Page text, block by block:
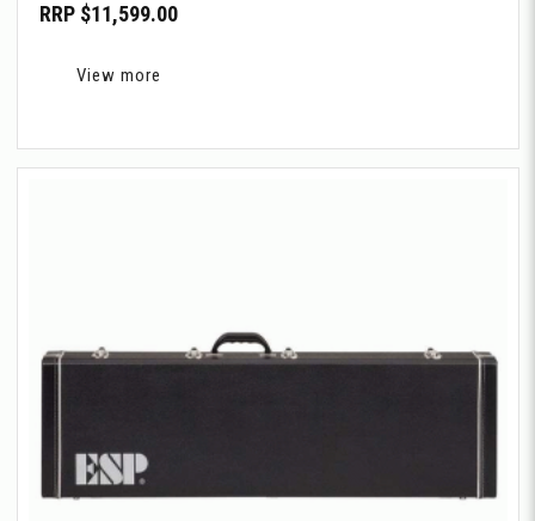
RRP $11,599.00
View more